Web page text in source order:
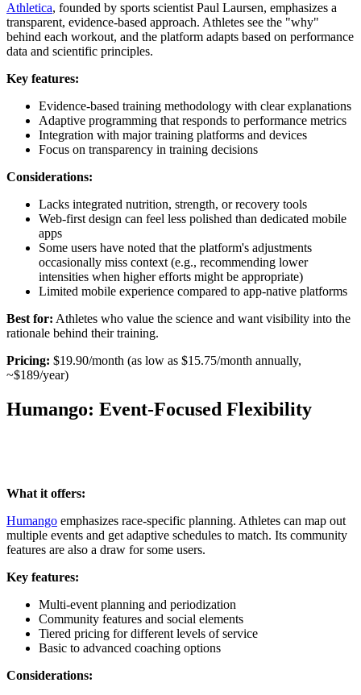
Athletica, founded by sports scientist Paul Laursen, emphasizes a
transparent, evidence-based approach. Athletes see the "why"
behind each workout, and the platform adapts based on performance
data and scientific principles.
Key features:
Evidence-based training methodology with clear explanations
Adaptive programming that responds to performance metrics
Integration with major training platforms and devices
Focus on transparency in training decisions
Considerations:
Lacks integrated nutrition, strength, or recovery tools
Web-first design can feel less polished than dedicated mobile
apps
Some users have noted that the platform's adjustments
occasionally miss context (e.g., recommending lower
intensities when higher efforts might be appropriate)
Limited mobile experience compared to app-native platforms
Best for: Athletes who value the science and want visibility into the
rationale behind their training.
Pricing: $19.90/month (as low as $15.75/month annually,
~$189/year)
Humango: Event-Focused Flexibility
What it offers:
Humango emphasizes race-specific planning. Athletes can map out
multiple events and get adaptive schedules to match. Its community
features are also a draw for some users.
Key features:
Multi-event planning and periodization
Community features and social elements
Tiered pricing for different levels of service
Basic to advanced coaching options
Considerations: